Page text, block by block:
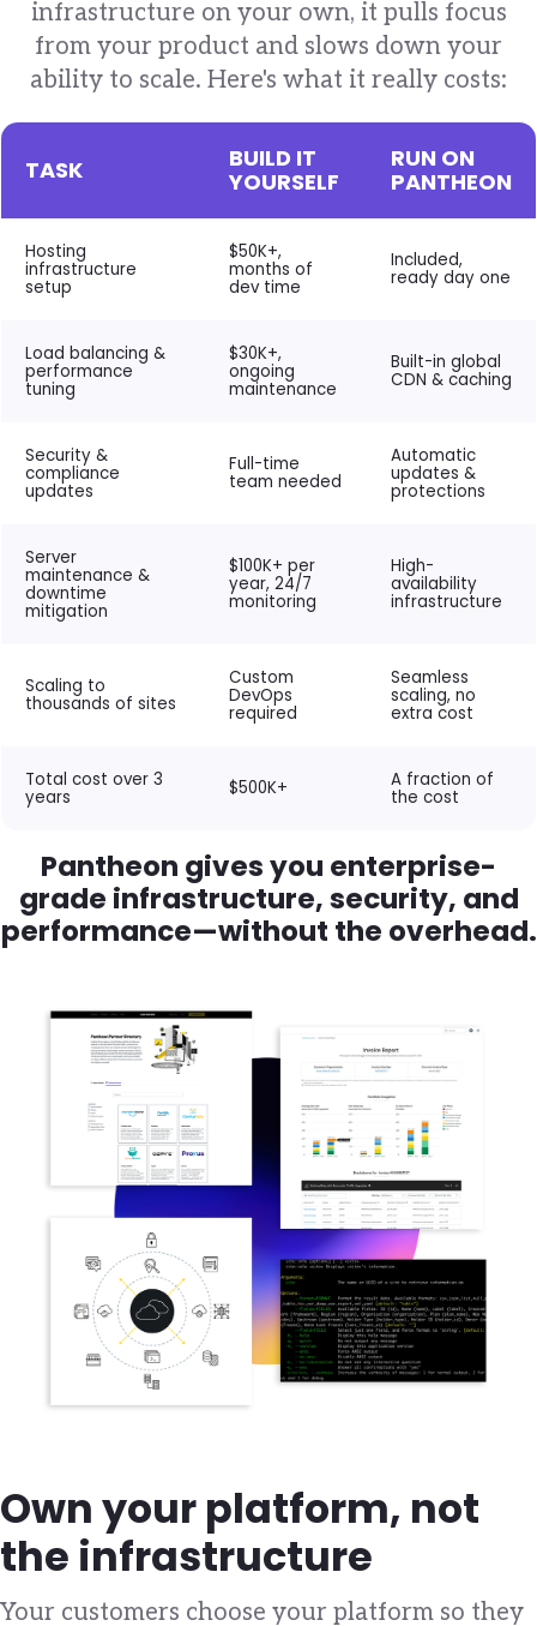
infrastructure on your own, it pulls focus
from your product and slows down your
ability to scale. Here's what it really costs:
TASK
BUILD IT
YOURSELF
RUN ON
PANTHEON
Hosting
infrastructure
setup
$50K+,
months of
dev time
Included,
ready day one
Load balancing &
performance
tuning
$30K+,
ongoing
maintenance
Built-in global
CDN & caching
Security &
compliance
updates
Full-time
team needed
Automatic
updates &
protections
Server
maintenance &
downtime
mitigation
$100K+ per
year, 24/7
monitoring
High-
availability
infrastructure
Scaling to
thousands of sites
Custom
DevOps
required
Seamless
scaling, no
extra cost
Total cost over 3
years $500K+ A fraction of
the cost
Pantheon gives you enterprise-
grade infrastructure, security, and
performance—without the overhead.
Own your platform, not
the infrastructure
Your customers choose your platform so they